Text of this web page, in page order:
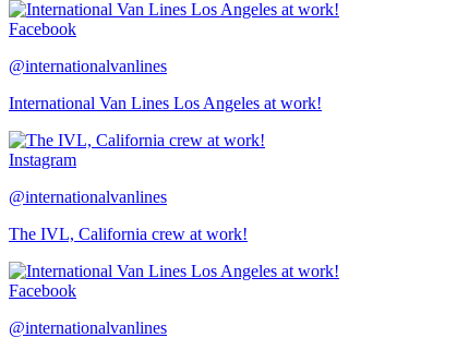
Facebook
@internationalvanlines
International Van Lines Los Angeles at work!
Instagram
@internationalvanlines
The IVL, California crew at work!
Facebook
@internationalvanlines